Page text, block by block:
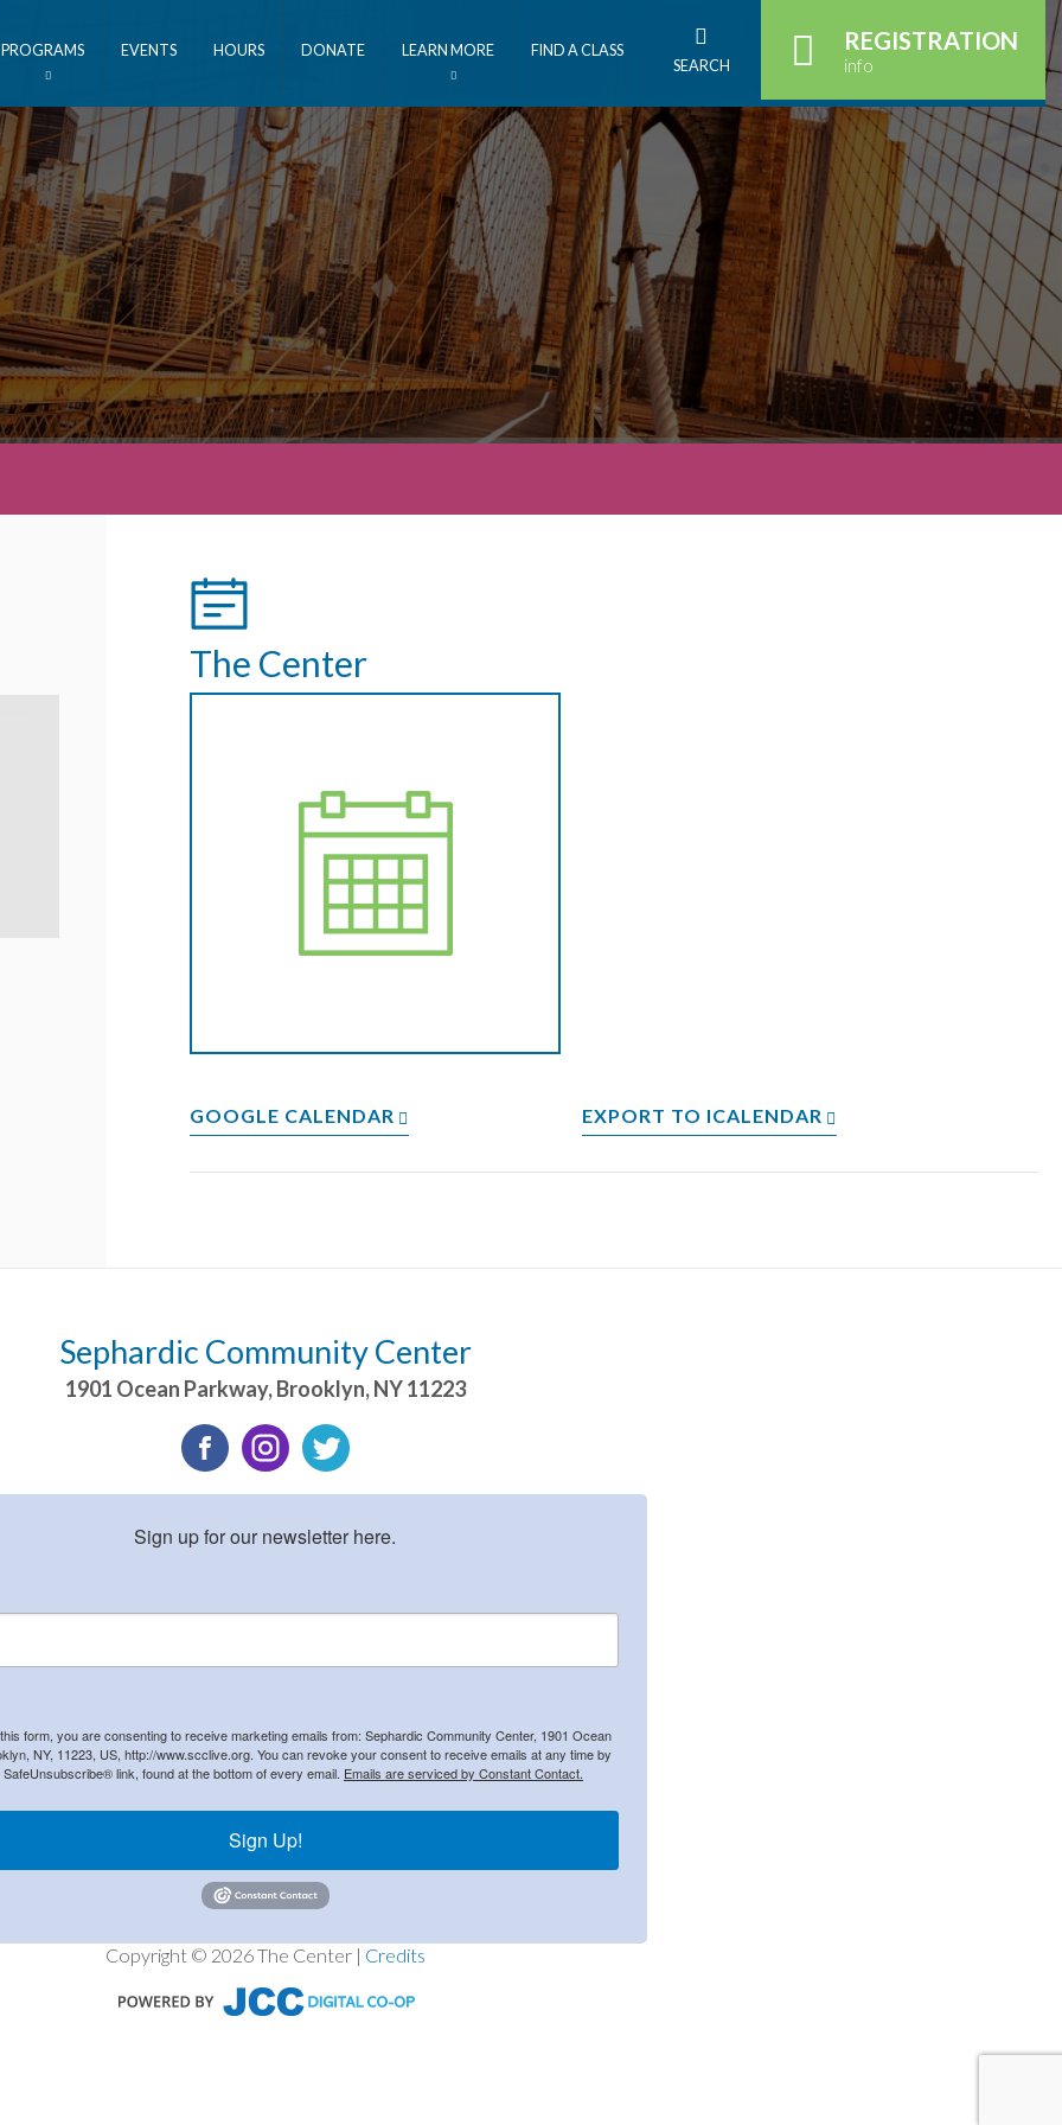
SEARCH
REGISTRATION
info
PROGRAMS EVENTS HOURS DONATE LEARN MORE FIND A CLASS
The Center
GOOGLE CALENDAR EXPORT TO ICALENDAR
Sephardic Community Center
1901 Ocean Parkway,Brooklyn,NY11223
Sign up for our newsletter here.
form, you are consenting to receive marketing emails from: Sephardic Community Center, 1901 Ocean
NY, 11223, US, http://www.scclive.org. You can revoke your consent to receive emails at any time by
link, found at the bottom of every email. Emails are serviced by Constant Contact.
Sign Up!
Copyright © 2026 The Center | Credits